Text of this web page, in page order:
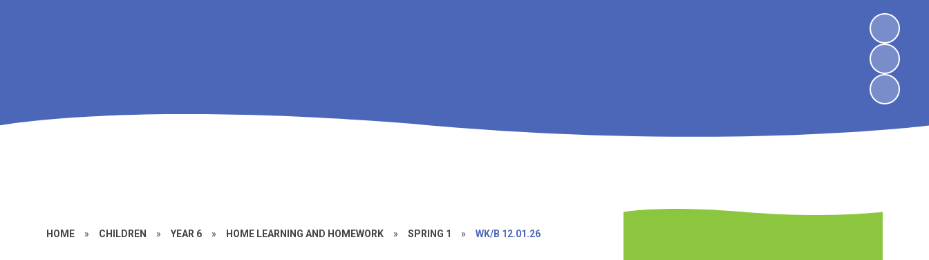
HOME » CHILDREN » YEAR 6 » HOME LEARNING AND HOMEWORK » SPRING 1 » WK/B 12.01.26